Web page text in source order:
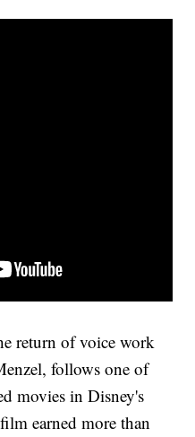
return of voice work
follows one of
movies in Disney's
earned more than